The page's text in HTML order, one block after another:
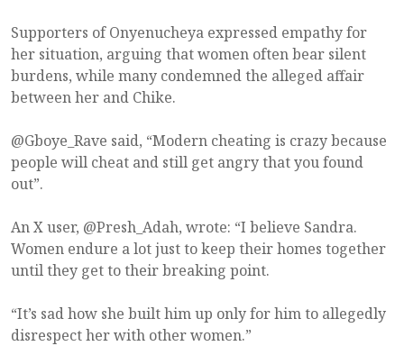
Supporters of Onyenucheya expressed empathy for
her situation, arguing that women often bear silent
burdens, while many condemned the alleged affair
between her and Chike.
@Gboye_Rave said, “Modern cheating is crazy because
people will cheat and still get angry that you found
out”.
An X user, @Presh_Adah, wrote: “I believe Sandra.
Women endure a lot just to keep their homes together
until they get to their breaking point.
“It’s sad how she built him up only for him to allegedly
disrespect her with other women.”